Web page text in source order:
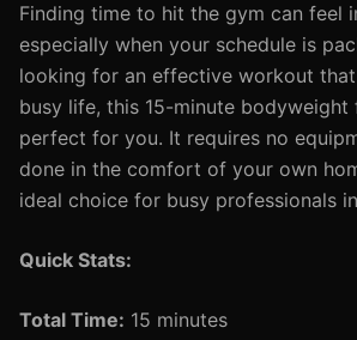
Finding time to hit the gym can feel
especially when your schedule is
looking for an effective workout
busy life, this 15-minute
perfect for you. It requires no
done in the comfort of your own
ideal choice for busy professionals
Quick Stats:
Total Time: 15 minutes